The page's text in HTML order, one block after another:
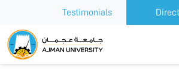
Testimonials
Ajman University